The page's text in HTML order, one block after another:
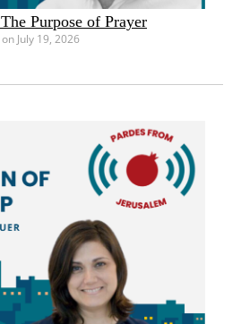
Purpose of Prayer
on July 19, 2026